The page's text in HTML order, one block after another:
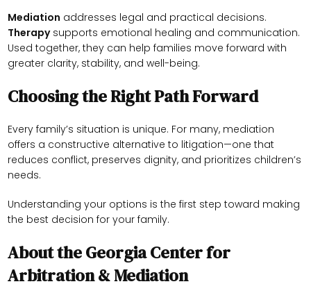
Mediation addresses legal and practical decisions.
Therapysupports emotional healing and communication.
Used together, they can help families move forward with
greater clarity, stability, and well-being.
Choosing the Right Path Forward
Every family’s situation is unique. For many, mediation
offers a constructive alternative to litigation—one that
reduces conflict, preserves dignity, and prioritizes children’s
needs.
Understanding your options is the first step toward making
the best decision for your family.
About the Georgia Center for
Arbitration & Mediation